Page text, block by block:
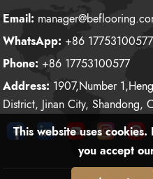
Email:
WhatsApp: +86 17753100577
Phone: +86 17753100577
Address: 1907,Number
District, Jinan City, Shandong,
This website uses
you accept